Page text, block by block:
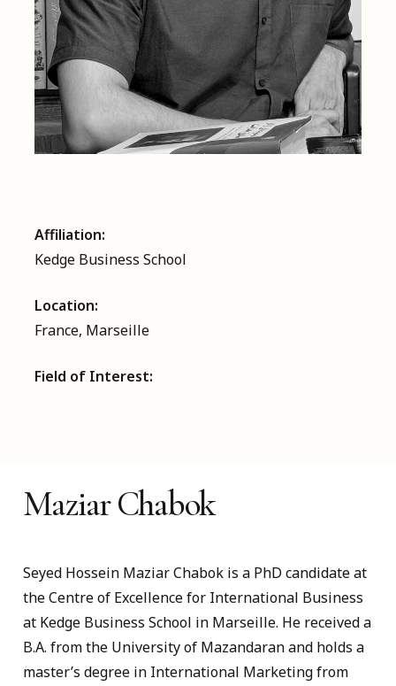
Affiliation:
Kedge Business School
Location:
France, Marseille
Field of Interest:
Maziar Chabok
Seyed Hossein Maziar Chabok is a PhD candidate at
the Centre of Excellence for International Business
at Kedge Business School in Marseille. He received a
B.A. from the University of Mazandaran and holds a
master’s degree in International Marketing from